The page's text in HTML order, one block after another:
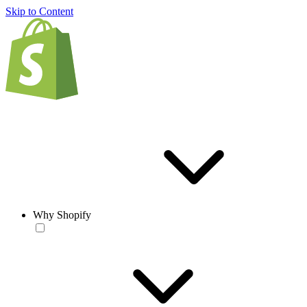
Skip to Content
Why Shopify